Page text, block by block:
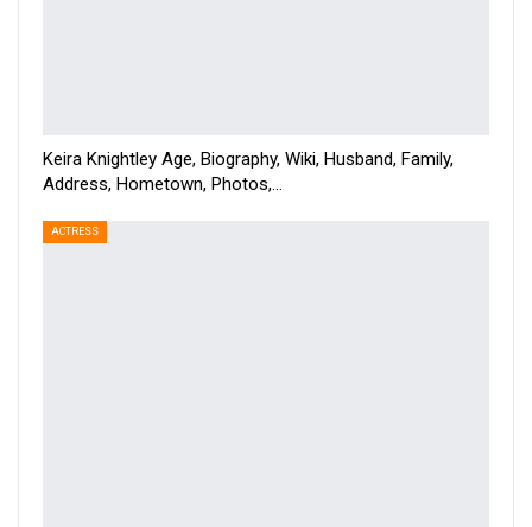
Keira Knightley Age, Biography, Wiki, Husband, Family,
Address, Hometown, Photos,…
ACTRESS